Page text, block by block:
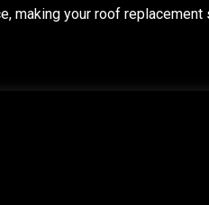
making your roof